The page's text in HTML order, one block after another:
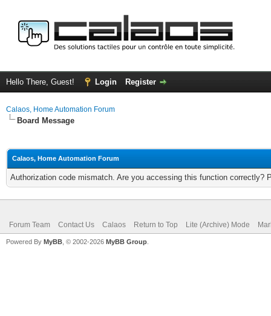
Hello There, Guest! Login Register
Calaos, Home Automation Forum
Board Message
Calaos, Home Automation Forum
Authorization code mismatch. Are you accessing this function correctly?
Forum Team Contact Us Calaos Return to Top Lite (Archive) Mode
Powered By MyBB , © 2002-2026 MyBB Group